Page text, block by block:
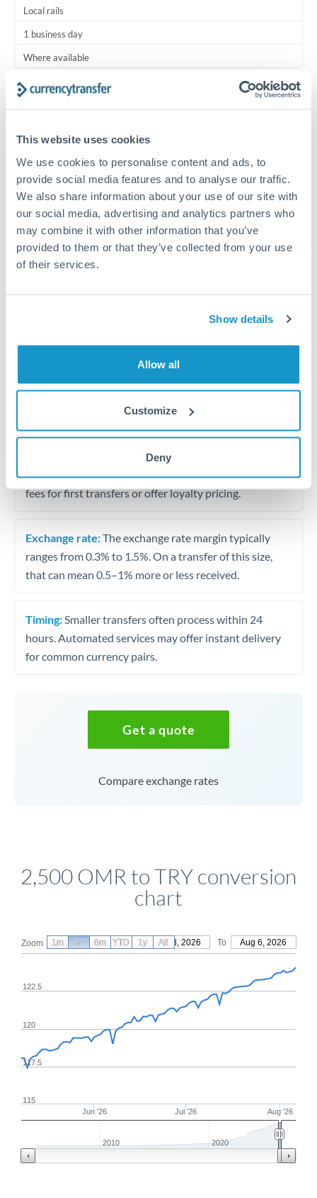
This website uses cookies
We use cookies to personalise content and ads, to
provide social media features and to analyse our traffic.
We also share information about your use of our site with
our social media, advertising and analytics partners who
may combine it with other information that you’ve
provided to them or that they’ve collected from your use
of their services.
Show details
Allow all
Customize
Deny
Local rails
1 business day
Where available
Typical timing (not guaranteed). Actual delivery depends on
Common Reasons to Transfer 2,500 OMR
Regular bill payments to family or dependents abroad
Paying for online services or subscriptions in foreign
Our platform displays fees upfront so you can
see the true cost. Many providers in our network waive
fees for first transfers or offer loyalty pricing.
Exchange rate:The exchange rate margin typically
ranges from 0.3% to 1.5%. On a transfer of this size,
that can mean 0.5–1% more or less received.
Timing: Smaller transfers often process within 24
hours. Automated services may offer instant delivery
for common currency pairs.
Get a quote
Compare exchange rates
2,500 OMR to TRY conversion
chart
Zoom From May 8, 2026 To Aug 6, 2026
Jun '26 Jul '26 Aug '26
120
115
117.5
122.5
2010 2020
1m 3m 6m YTD 1y All